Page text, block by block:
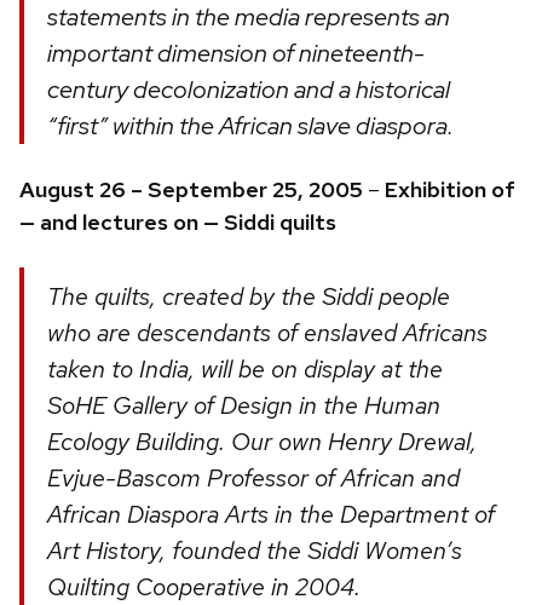
statements in the media represents an
important dimension of nineteenth-
century decolonization and a historical
“first” within the African slave diaspora.
August 26 – September 25, 2005 – Exhibition of
— and lectures on — Siddi quilts
The quilts, created by the Siddi people
who are descendants of enslaved Africans
taken to India, will be on display at the
SoHE Gallery of Design in the Human
Ecology Building. Our own Henry Drewal,
Evjue-Bascom Professor of African and
African Diaspora Arts in the Department of
Art History, founded the Siddi Women’s
Quilting Cooperative in 2004.